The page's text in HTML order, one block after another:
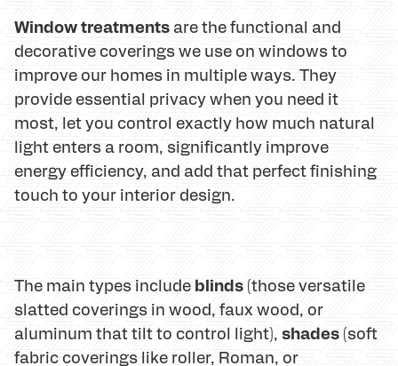
Window treatments are the functional and
decorative coverings we use on windows to
improve our homes in multiple ways. They
provide essential privacy when you need it
most, let you control exactly how much natural
light enters a room, significantly improve
energy efficiency, and add that perfect finishing
touch to your interior design.
The main types include blinds (those versatile
slatted coverings in wood, faux wood, or
aluminum that tilt to control light), shades (soft
fabric coverings like roller, Roman, or